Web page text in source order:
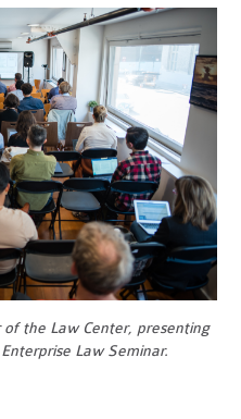
the Law Center, presenting
Law Seminar.